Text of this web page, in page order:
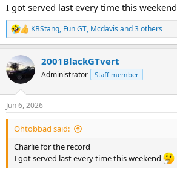
I got served last every time this weekend
R
e
c
t
i
s
:
KBStang, Fun GT, Mcdavis and 3 others
2001BlackGTvert
Administrator Staff member
Jun 6, 2026
Ohtobbad said:
Charlie for the record
I got served last every time this weekend